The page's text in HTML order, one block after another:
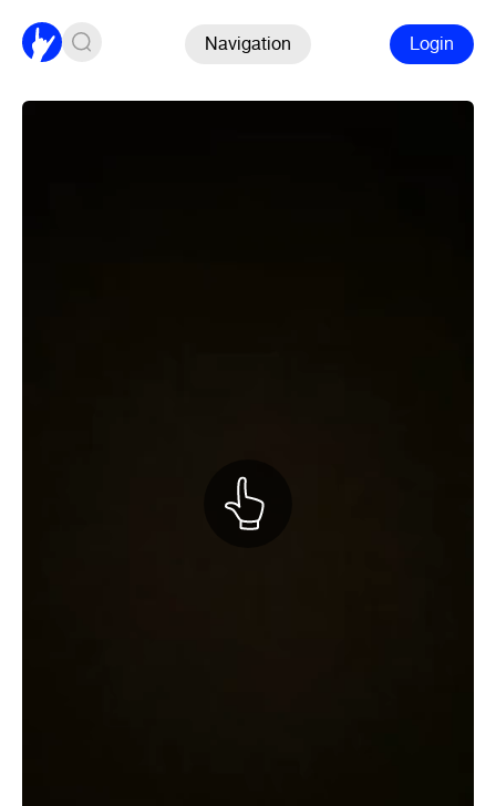
Navigation Login